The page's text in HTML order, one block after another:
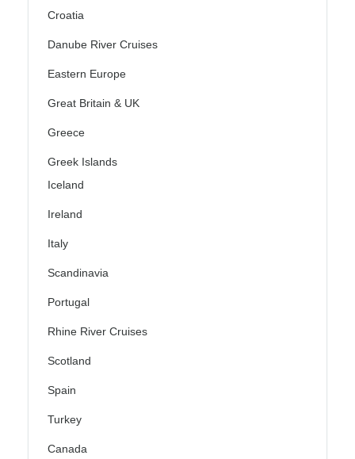
Croatia
Danube River Cruises
Eastern Europe
Great Britain & UK
Greece
Greek Islands
Iceland
Ireland
Italy
Scandinavia
Portugal
Rhine River Cruises
Scotland
Spain
Turkey
Canada